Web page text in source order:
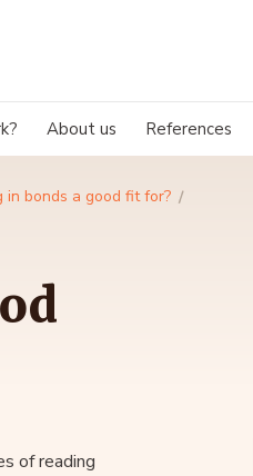
About us References
in bonds a good fit for?
of reading